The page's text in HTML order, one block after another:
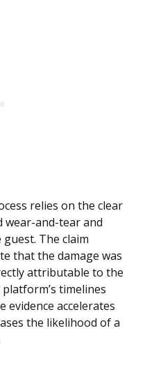
relies on the clear
wear-and-tear and
The claim
that the damage was
attributable to the
timelines
evidence accelerates
the likelihood of a